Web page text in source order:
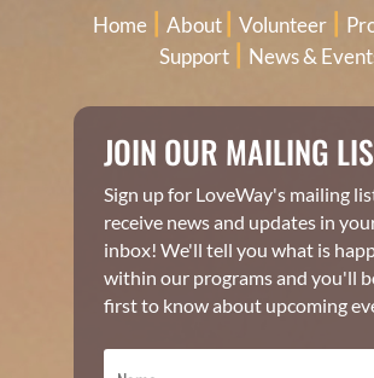
Home |About|Volunteer |
Support| News &
JOIN OUR MAILING
Sign up for LoveWay's mailing
receive news and updates in
inbox! We'll tell you what is
within our programs and you'll
first to know about upcoming